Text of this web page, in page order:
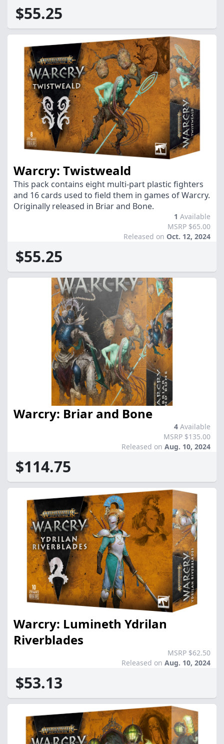
$55.25
Warcry: Twistweald
This pack contains eight multi-part plastic fighters
and 16 cards used to field them in games of Warcry.
Originally released in Briar and Bone.
1 Available
MSRP $65.00
Released on Oct. 12, 2024
$55.25
Warcry: Briar and Bone
4 Available
MSRP $135.00
Released on Aug. 10, 2024
$114.75
Warcry: Lumineth Ydrilan
Riverblades
MSRP $62.50
Released on Aug. 10, 2024
$53.13